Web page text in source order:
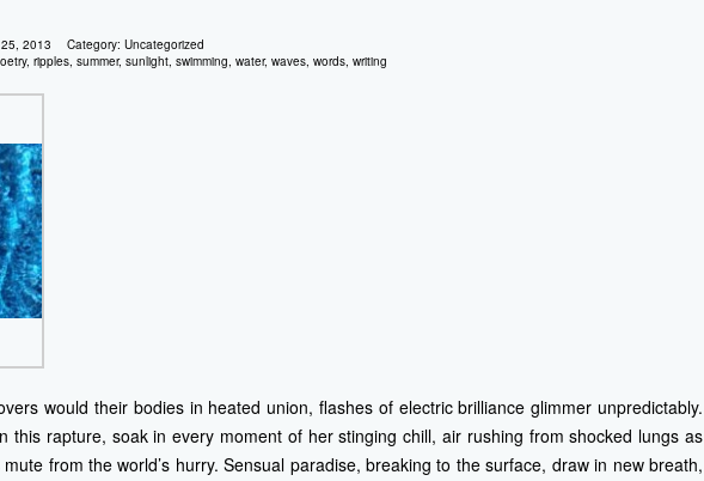
2013 Category: Uncategorized
, ripples, summer, sunlight, swimming, water, waves, words, writing
would their bodies in heated union, flashes of electric brilliance glimmer unpredictably.
this rapture, soak in every moment of her stinging chill, air rushing from shocked lungs as
from the world’s hurry. Sensual paradise, breaking to the surface, draw in new breath,